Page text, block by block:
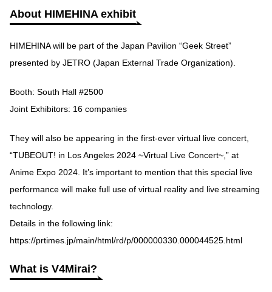
About HIMEHINA exhibit
HIMEHINA will be part of the Japan Pavilion “Geek Street”
presented by JETRO (Japan External Trade Organization).
Booth: South Hall #2500
Joint Exhibitors: 16 companies
They will also be appearing in the first-ever virtual live concert,
“TUBEOUT! in Los Angeles 2024 ~Virtual Live Concert~,” at
Anime Expo 2024. It’s important to mention that this special live
performance will make full use of virtual reality and live streaming
technology.
Details in the following link:
https://prtimes.jp/main/html/rd/p/000000330.000044525.html
What is V4Mirai?